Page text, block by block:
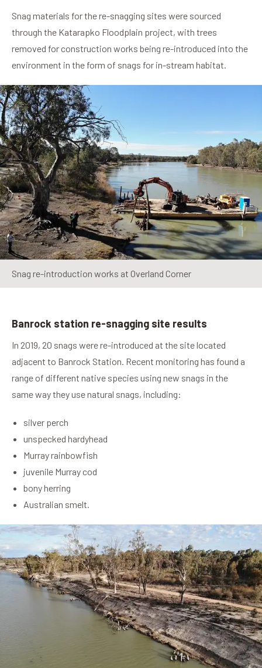
Snag materials for the re-snagging sites were sourced
through the Katarapko Floodplain project, with trees
removed for construction works being re-introduced into the
environment in the form of snags for in-stream habitat.
Snag re-introduction works at Overland Corner
Banrock station re-snagging site results
In 2019, 20 snags were re-introduced at the site located
adjacent to Banrock Station. Recent monitoring has found a
range of different native species using new snags in the
same way they use natural snags, including:
silver perch
unspecked hardyhead
Murray rainbowfish
juvenile Murray cod
bony herring
Australian smelt.